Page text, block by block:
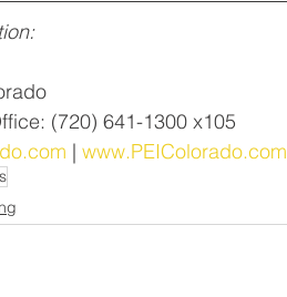
(720) 641-1300 x105
| www.PEIColorado.com